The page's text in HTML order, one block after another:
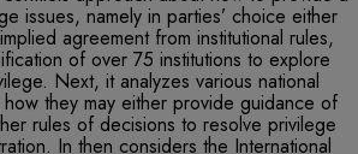
issues, namely in parties’ choice either
agreement from institutional rules,
of over 75 institutions to explore
Next, it analyzes various national
they may either provide guidance of
rules of decisions to resolve privilege
In then considers the International